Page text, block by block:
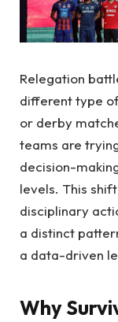
Relegation
different type
or derby
teams are
decision-
levels. This
disciplinary
a distinct
a data-driven
Why